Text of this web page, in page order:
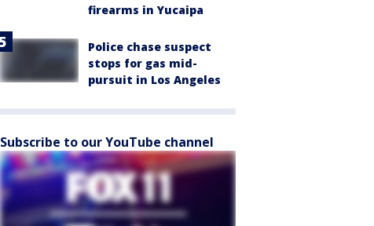
firearms in Yucaipa
Police chase suspect
stops for gas mid-
pursuit in Los Angeles
Subscribe to our YouTube channel